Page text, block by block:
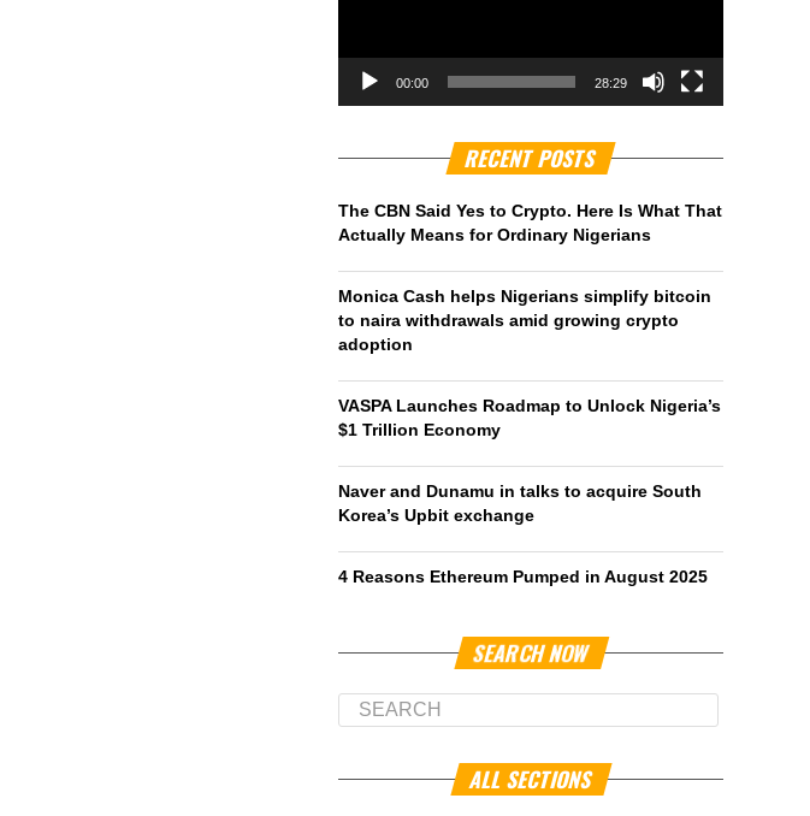
00:00 28:29
RECENT POSTS
The CBN Said Yes to Crypto. Here Is What That
Actually Means for Ordinary Nigerians
Monica Cash helps Nigerians simplify bitcoin
to naira withdrawals amid growing crypto
adoption
VASPA Launches Roadmap to Unlock Nigeria’s
$1 Trillion Economy
Naver and Dunamu in talks to acquire South
Korea’s Upbit exchange
4 Reasons Ethereum Pumped in August 2025
SEARCH NOW
ALL SECTIONS